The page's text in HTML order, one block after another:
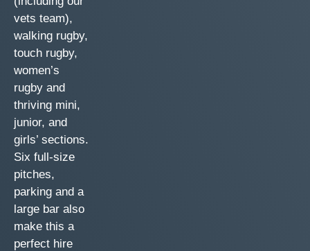
vets team),
walking rugby,
touch rugby,
women’s
rugby and
thriving mini,
junior, and
girls’ sections.
Six full-size
pitches,
parking and a
large bar also
make this a
perfect hire